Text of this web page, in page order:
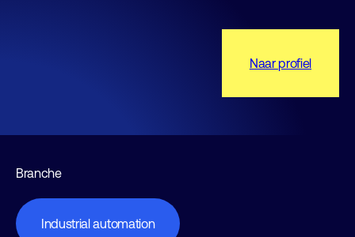
Naar profiel
Branche
Industrial automation